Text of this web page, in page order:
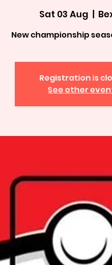
Sat 03 Aug
  |
New championship
Registration is
See other